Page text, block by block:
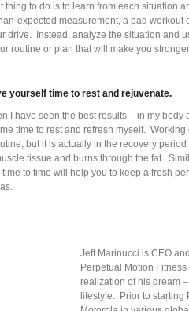
thing to do is to learn from each situation
expected measurement, a bad
drive. Instead, analyze the situation and
routine or plan that will make you
yourself time to rest and rejuvenate.
I have seen the best results – in my body
time to rest and refresh myself.
but it is actually in the recovery
tissue and burns through the fat.
time to time will help you to keep a fresh
Jeff Marinucci is CEO
Perpetual Motion
realization of his dream
lifestyle. Prior to starting